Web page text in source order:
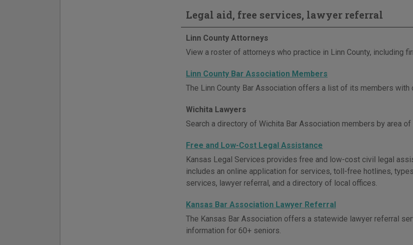
Legal aid, free services, lawyer referral
Linn County Attorneys
View a roster of attorneys who practice in Linn County, including
Linn County Bar Association Members
The Linn County Bar Association offers a list of its members with
Wichita Lawyers
Search a directory of Wichita Bar Association members by area of
Free and Low-Cost Legal Assistance
Kansas Legal Services provides free and low-cost civil legal
includes an online application for services, toll-free hotlines,
services, lawyer referral, and a directory of local offices.
Kansas Bar Association Lawyer Referral
The Kansas Bar Association offers a statewide lawyer referral
information for 60+ seniors.